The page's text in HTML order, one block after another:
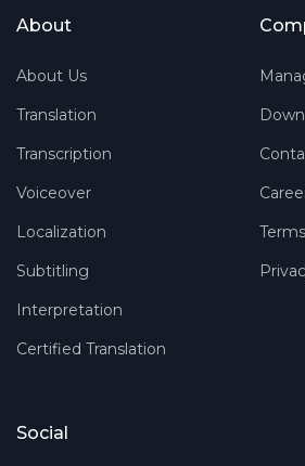
About
About Us
Translation
Transcription
Voiceover
Localization
Subtitling
Interpretation
Certified Translation
Social